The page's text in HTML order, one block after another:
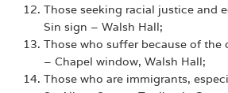
Those seeking racial justice and
Sin sign – Walsh Hall;
Those who suffer because of the
– Chapel window, Walsh Hall;
Those who are immigrants,